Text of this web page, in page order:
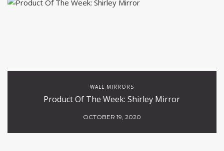
WALL MIRRORS
Product Of The Week: Shirley Mirror
OCTOBER 19, 2020